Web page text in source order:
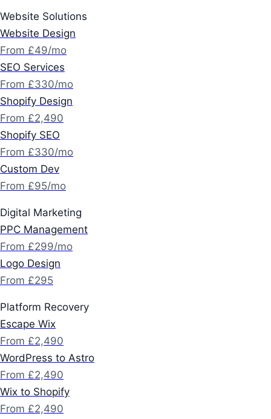
Website Solutions
Website Design
From £49/mo
SEO Services
From £330/mo
Shopify Design
From £2,490
Shopify SEO
From £330/mo
Custom Dev
From £95/mo
Digital Marketing
PPC Management
From £299/mo
Logo Design
From £295
Platform Recovery
Escape Wix
From £2,490
WordPress to Astro
From £2,490
Wix to Shopify
From £2,490